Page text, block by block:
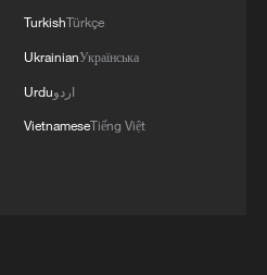
TurkishTürkçe
UkrainianУкраїнська
Urduاردو
VietnameseTiếng Việt